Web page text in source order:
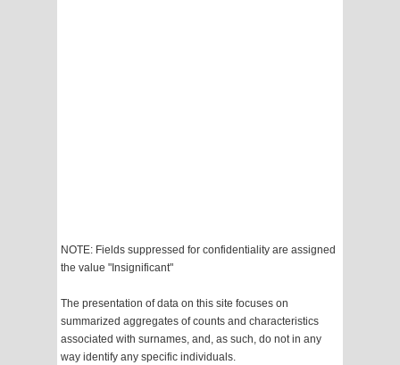
NOTE: Fields suppressed for confidentiality are assigned
the value "Insignificant"
The presentation of data on this site focuses on
summarized aggregates of counts and characteristics
associated with surnames, and, as such, do not in any
way identify any specific individuals.